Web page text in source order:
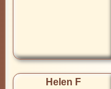
Helen F